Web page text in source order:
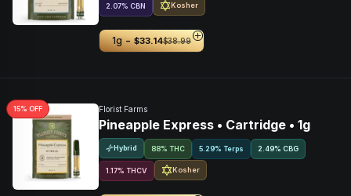
2.07% CBN Kosher
1g - $33.14$38.99
15% OFF Florist Farms
Pineapple Express • Cartridge • 1g
Hybrid 88% THC 5.29% Terps 2.49% CBG
1.17% THCV Kosher